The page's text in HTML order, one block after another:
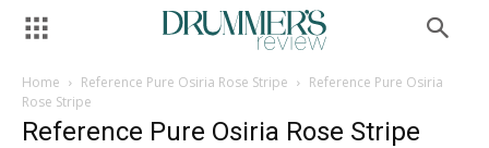
Home Reference Pure Osiria Rose Stripe
Reference Pure Osiria
Rose Stripe
Reference Pure Osiria Rose Stripe